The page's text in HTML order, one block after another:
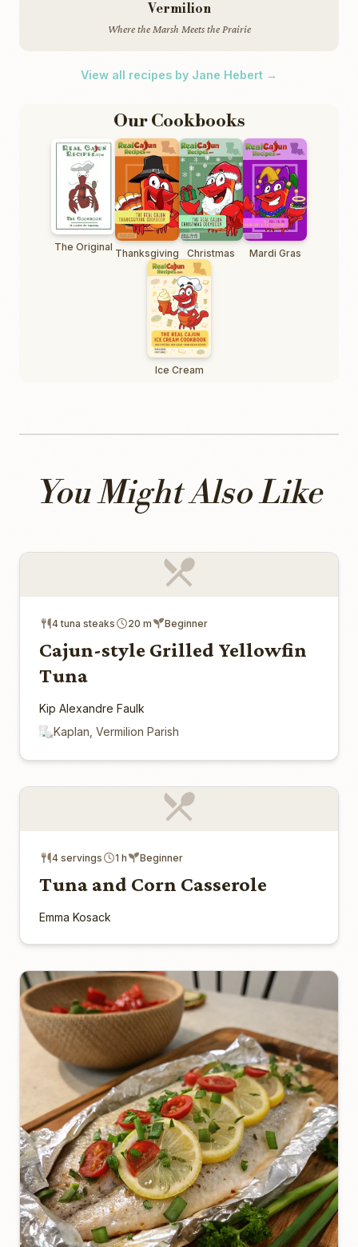
Vermilion
Where the Marsh Meets the Prairie
View all recipes by Jane Hebert →
Our Cookbooks
The Original Thanksgiving Christmas Mardi Gras
Ice Cream
You Might Also Like
4 tuna steaks 20 m Beginner
Cajun-style Grilled Yellowfin
Tuna
Kip Alexandre Faulk
Kaplan, Vermilion Parish
4 servings 1 h Beginner
Tuna and Corn Casserole
Emma Kosack